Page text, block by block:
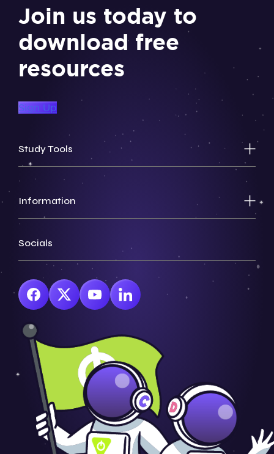
Join us today to
download free
resources
Sign Up
Study Tools
Information
Socials